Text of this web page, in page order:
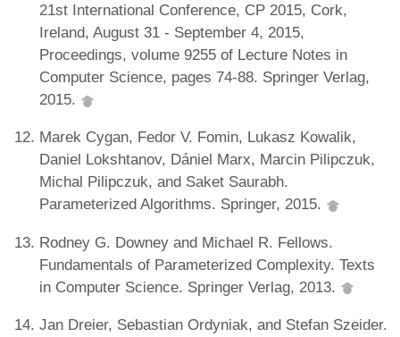
21st International Conference, CP 2015, Cork,
Ireland, August 31 - September 4, 2015,
Proceedings, volume 9255 of Lecture Notes in
Computer Science, pages 74-88. Springer Verlag,
2015.
Marek Cygan, Fedor V. Fomin, Lukasz Kowalik,
Daniel Lokshtanov, Dániel Marx, Marcin Pilipczuk,
Michal Pilipczuk, and Saket Saurabh.
Parameterized Algorithms. Springer, 2015.
Rodney G. Downey and Michael R. Fellows.
Fundamentals of Parameterized Complexity. Texts
in Computer Science. Springer Verlag, 2013.
Jan Dreier, Sebastian Ordyniak, and Stefan Szeider.